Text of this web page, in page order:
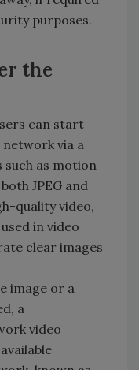
purposes.
the
can start
via a
as motion
JPEG and
quality video,
in video
clear images
image or a
a
video